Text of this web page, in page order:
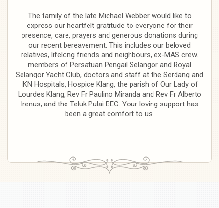
The family of the late Michael Webber would like to
express our heartfelt gratitude to everyone for their
presence, care, prayers and generous donations during
our recent bereavement. This includes our beloved
relatives, lifelong friends and neighbours, ex-MAS crew,
members of Persatuan Pengail Selangor and Royal
Selangor Yacht Club, doctors and staff at the Serdang and
IKN Hospitals, Hospice Klang, the parish of Our Lady of
Lourdes Klang, Rev Fr Paulino Miranda and Rev Fr Alberto
Irenus, and the Teluk Pulai BEC. Your loving support has
been a great comfort to us.